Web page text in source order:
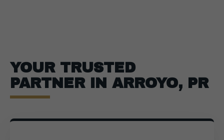
YOUR TRUSTED
PARTNER IN ARROYO, PR